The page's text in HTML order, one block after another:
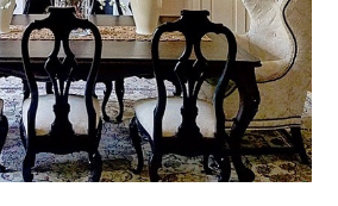
Contact Us